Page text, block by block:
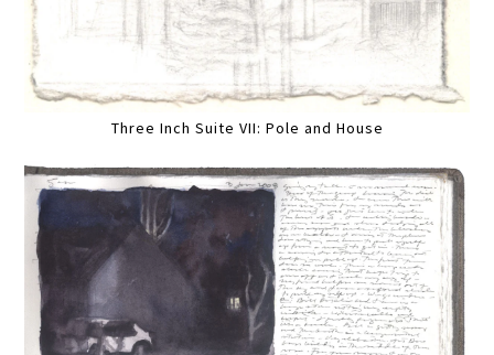
Three Inch Suite VII: Pole and House